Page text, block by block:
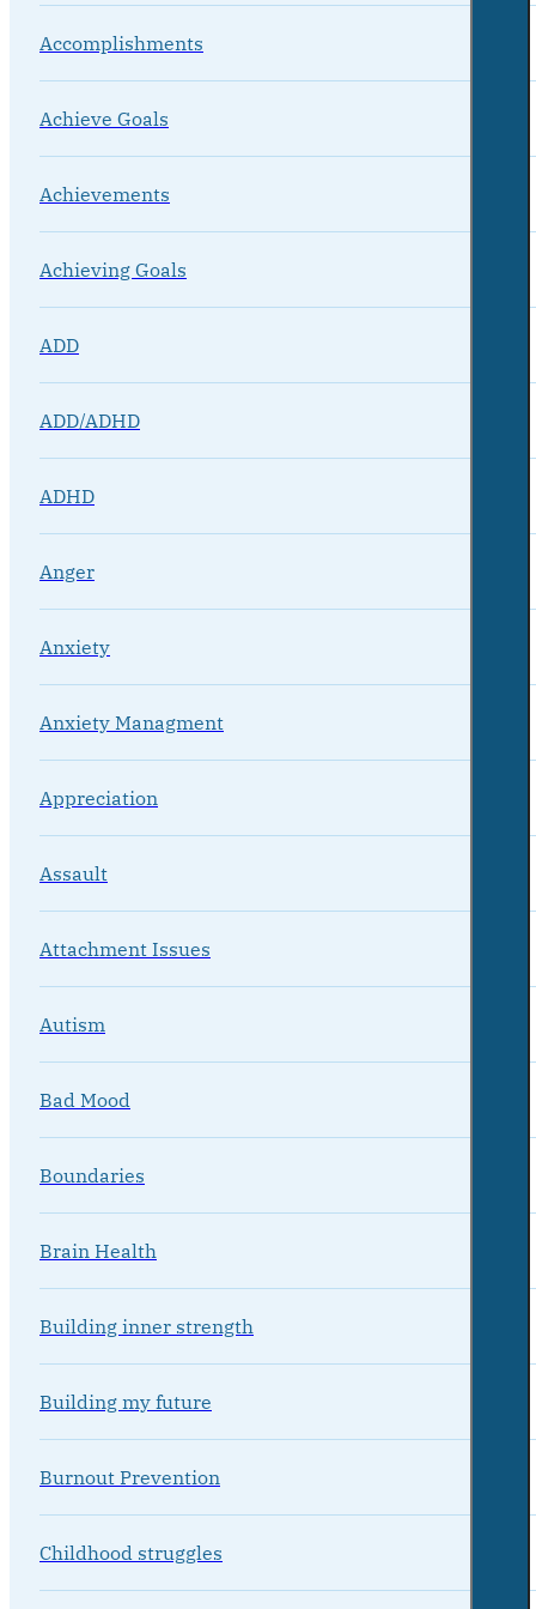
Accomplishments
Achieve Goals
Achievements
Achieving Goals
ADD
ADD/ADHD
ADHD
Anger
Anxiety
Anxiety Managment
Appreciation
Assault
Attachment Issues
Autism
Bad Mood
Boundaries
Brain Health
Building inner strength
Building my future
Burnout Prevention
Childhood struggles